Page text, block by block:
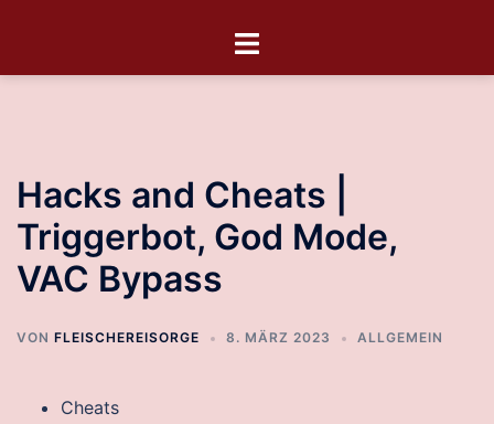
Hacks and Cheats |
Triggerbot, God Mode,
VAC Bypass
VON FLEISCHEREISORGE 8. MÄRZ 2023 ALLGEMEIN
Cheats